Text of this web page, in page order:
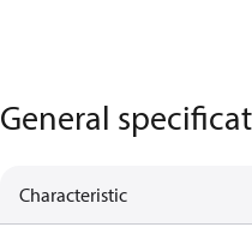
General
Characteristic